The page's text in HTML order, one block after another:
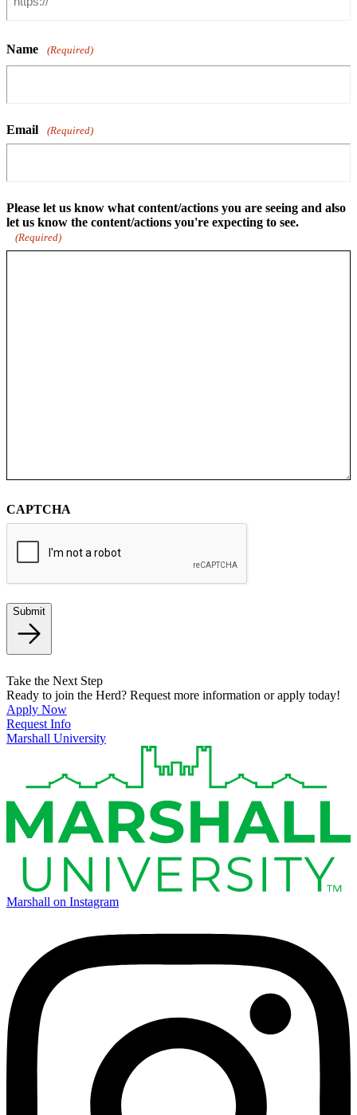
Name (Required)
Email (Required)
Please let us know what content/actions you are seeing and also
let us know the content/actions you're expecting to see.
(Required)
CAPTCHA
Submit
Take the Next Step
Ready to join the Herd? Request more information or apply today!
Apply Now
Request Info
Marshall University
Marshall on Instagram